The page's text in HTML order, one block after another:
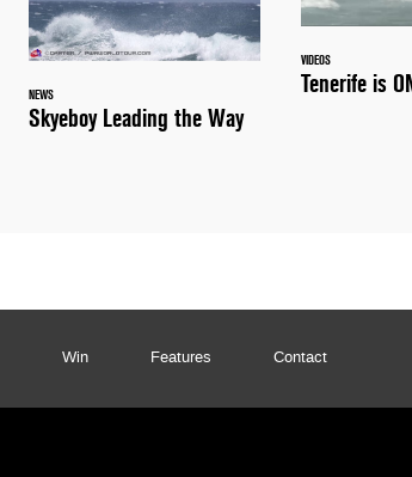
NEWS
Skyeboy Leading the Way
VIDEOS
Tenerife is
Win Features Contact